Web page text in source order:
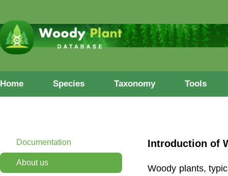
Home Species Taxonomy Tools
Documentation
About us
Introduction of
Woody plants,